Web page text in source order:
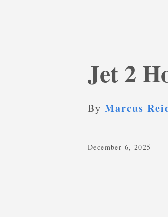
Jet 2
By Marcus
December 6, 2025